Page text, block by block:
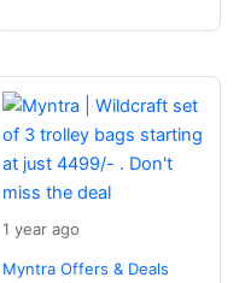
1 year ago
Myntra Offers & Deals